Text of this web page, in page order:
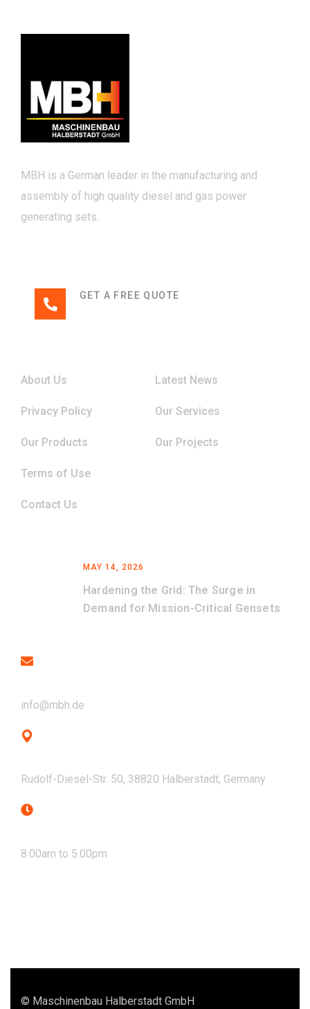
MBH is a German leader in the manufacturing and
assembly of high quality diesel and gas power
generating sets.
GET A FREE QUOTE
About Us Latest News
Privacy Policy Our Services
Our Products Our Projects
Terms of Use
Contact Us
MAY 14, 2026
Hardening the Grid: The Surge in
Demand for Mission-Critical Gensets
info@mbh.de
Rudolf-Diesel-Str. 50, 38820 Halberstadt, Germany
8.00am to 5.00pm
© Maschinenbau Halberstadt GmbH